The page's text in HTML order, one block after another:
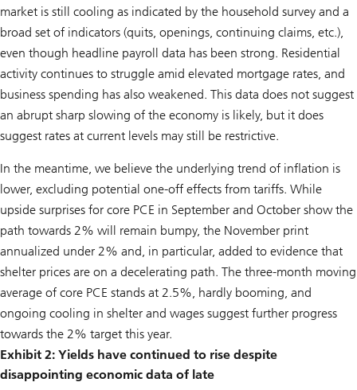
market is still cooling as indicated by the household survey and a
broad set of indicators (quits, openings, continuing claims, etc.),
even though headline payroll data has been strong. Residential
activity continues to struggle amid elevated mortgage rates, and
business spending has also weakened. This data does not suggest
an abrupt sharp slowing of the economy is likely, but it does
suggest rates at current levels may still be restrictive.
In the meantime, we believe the underlying trend of inflation is
lower, excluding potential one-off effects from tariffs. While
upside surprises for core PCE in September and October show the
path towards 2% will remain bumpy, the November print
annualized under 2% and, in particular, added to evidence that
shelter prices are on a decelerating path. The three-month moving
average of core PCE stands at 2.5%, hardly booming, and
ongoing cooling in shelter and wages suggest further progress
towards the 2% target this year.
Exhibit 2: Yields have continued to rise despite
disappointing economic data of late